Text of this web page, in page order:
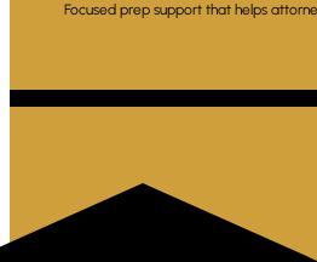
Focused prep support that helps